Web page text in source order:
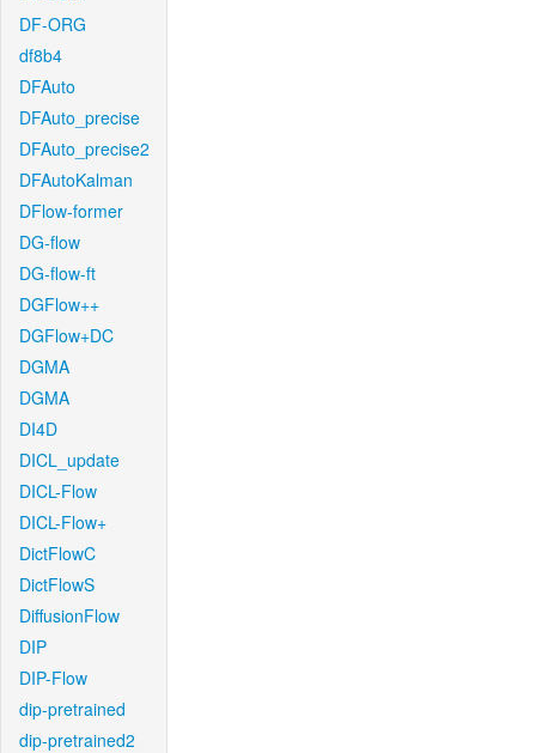
DF-ORG
df8b4
DFAuto
DFAuto_precise
DFAuto_precise2
DFAutoKalman
DFlow-former
DG-flow
DG-flow-ft
DGFlow++
DGFlow+DC
DGMA
DGMA
DI4D
DICL_update
DICL-Flow
DICL-Flow+
DictFlowC
DictFlowS
DiffusionFlow
DIP
DIP-Flow
dip-pretrained
dip-pretrained2